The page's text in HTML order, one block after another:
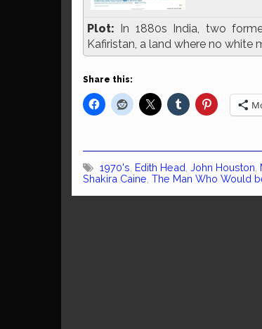
Plot: In 1880s India, two
Kafiristan, a land where no white
Share this:
1970's Edith Head John Houston
Shakira Caine The Man Who Would